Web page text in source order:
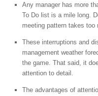
Any manager has more
To Do list is a mile long.
meeting pattern takes too
These interruptions and
management weather
the game. That said, it
attention to detail.
The advantages of